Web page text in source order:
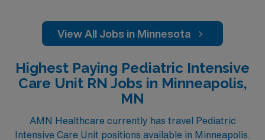
View All Jobs in Minnesota
Highest Paying Pediatric Intensive
Care Unit RN Jobs in Minneapolis,
MN
AMN Healthcare currently has travel Pediatric
Intensive Care Unit positions available in Minneapolis.